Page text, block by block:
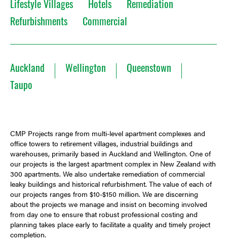
Lifestyle Villages
Hotels
Remediation
Refurbishments
Commercial
Auckland Wellington
Queenstown
Taupo
CMP Projects range from multi-level apartment complexes and
office towers to retirement villages, industrial buildings and
warehouses, primarily based in Auckland and Wellington. One of
our projects is the largest apartment complex in New Zealand with
300 apartments. We also undertake remediation of commercial
leaky buildings and historical refurbishment. The value of each of
our projects ranges from $10-$150 million. We are discerning
about the projects we manage and insist on becoming involved
from day one to ensure that robust professional costing and
planning takes place early to facilitate a quality and timely project
completion.